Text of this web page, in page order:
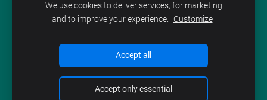
We use cookies to deliver services, for marketing
and to improve your experience. Customize
Accept all
Accept only essential